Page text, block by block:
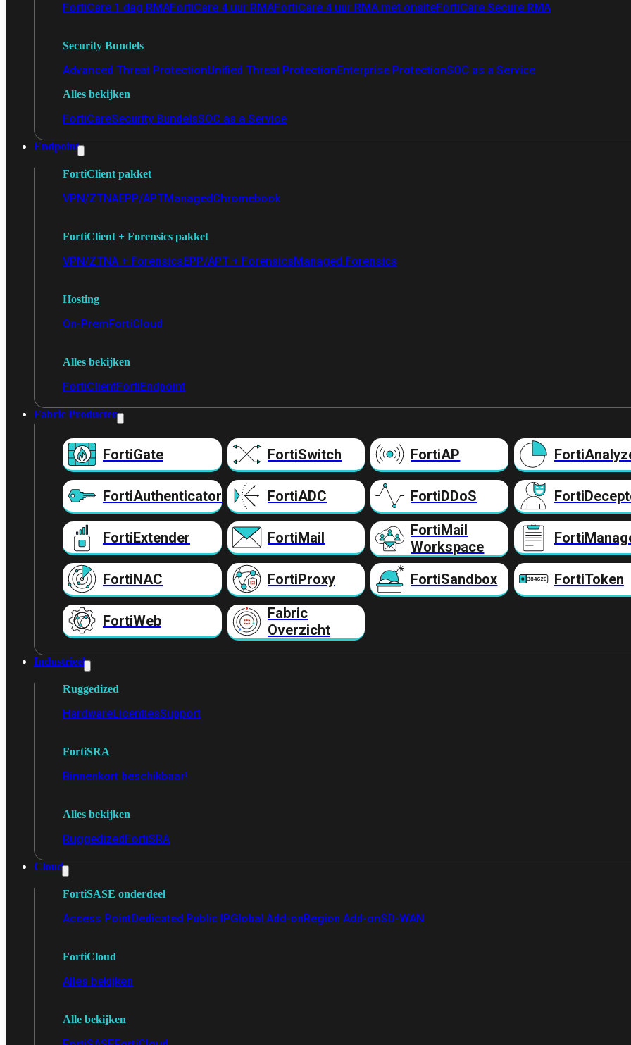
FortiCare 1 dag RMAFortiCare 4 uur RMAFortiCare 4 uur RMA met onsiteFortiCare Secure RMA
Security Bundels
Advanced Threat ProtectionUnified Threat ProtectionEnterprise ProtectionSOC as a Service
Alles bekijken
FortiCareSecurity BundelsSOC as a Service
Endpoint
FortiClient pakket
VPN/ZTNAEPP/APTManagedChromebook
FortiClient + Forensics pakket
VPN/ZTNA + ForensicsEPP/APT + ForensicsManaged Forensics
Hosting
On-PremFortiCloud
Alles bekijken
FortiClientFortiEndpoint
Fabric Producten
FortiGate FortiSwitch FortiAP
FortiAuthenticator FortiADC FortiDDoS
FortiExtender FortiMail
FortiMail
Workspace
FortiNAC FortiProxy FortiSandbox FortiToken
FortiWeb
Fabric
Overzicht
Industrieel
Ruggedized
HardwareLicentiesSupport
FortiSRA
Binnenkort beschikbaar!
Alles bekijken
RuggedizedFortiSRA
Cloud
FortiSASE onderdeel
Access PointDedicated Public IPGlobal Add-onRegion Add-onSD-WAN
FortiCloud
Alles bekijken
Alle bekijken